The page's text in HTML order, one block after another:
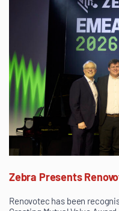
Zebra Presents
Renovotec has been